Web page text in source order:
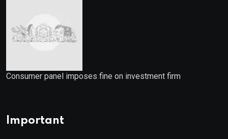
Consumer panel imposes fine on investment firm
Important